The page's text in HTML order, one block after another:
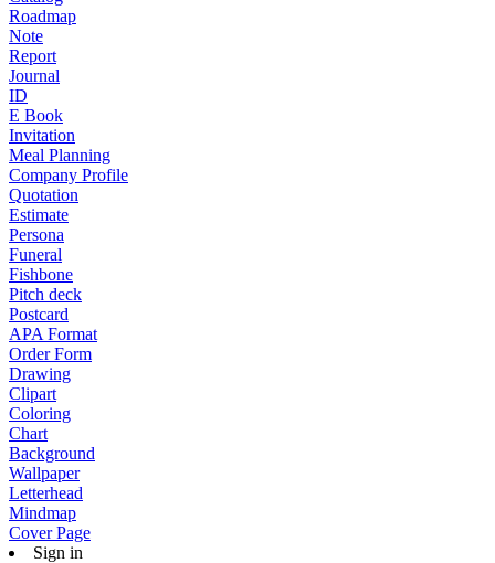
Roadmap
Note
Report
Journal
ID
E Book
Invitation
Meal Planning
Company Profile
Quotation
Estimate
Persona
Funeral
Fishbone
Pitch deck
Postcard
APA Format
Order Form
Drawing
Clipart
Coloring
Chart
Background
Wallpaper
Letterhead
Mindmap
Cover Page
Sign in